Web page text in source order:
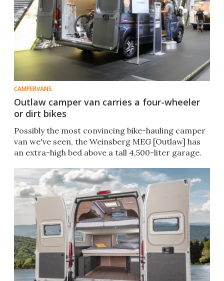
CAMPERVANS
Outlaw camper van carries a four-wheeler
or dirt bikes
Possibly the most convincing bike-hauling camper
van we've seen, the Weinsberg MEG [Outlaw] has
an extra-high bed above a tall 4,500-liter garage.